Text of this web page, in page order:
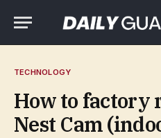
TECHNOLOGY
How to factory
Nest Cam